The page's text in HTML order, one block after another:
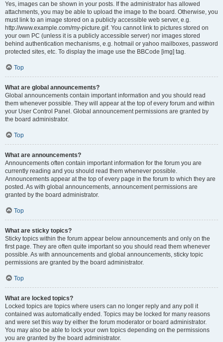
Yes, images can be shown in your posts. If the administrator has allowed
attachments, you may be able to upload the image to the board. Otherwise, you
must link to an image stored on a publicly accessible web server, e.g.
http://www.example.com/my-picture.gif. You cannot link to pictures stored on
your own PC (unless it is a publicly accessible server) nor images stored
behind authentication mechanisms, e.g. hotmail or yahoo mailboxes, password
protected sites, etc. To display the image use the BBCode [img] tag.
Top
What are global announcements?
Global announcements contain important information and you should read
them whenever possible. They will appear at the top of every forum and within
your User Control Panel. Global announcement permissions are granted by
the board administrator.
Top
What are announcements?
Announcements often contain important information for the forum you are
currently reading and you should read them whenever possible.
Announcements appear at the top of every page in the forum to which they are
posted. As with global announcements, announcement permissions are
granted by the board administrator.
Top
What are sticky topics?
Sticky topics within the forum appear below announcements and only on the
first page. They are often quite important so you should read them whenever
possible. As with announcements and global announcements, sticky topic
permissions are granted by the board administrator.
Top
What are locked topics?
Locked topics are topics where users can no longer reply and any poll it
contained was automatically ended. Topics may be locked for many reasons
and were set this way by either the forum moderator or board administrator.
You may also be able to lock your own topics depending on the permissions
you are granted by the board administrator.